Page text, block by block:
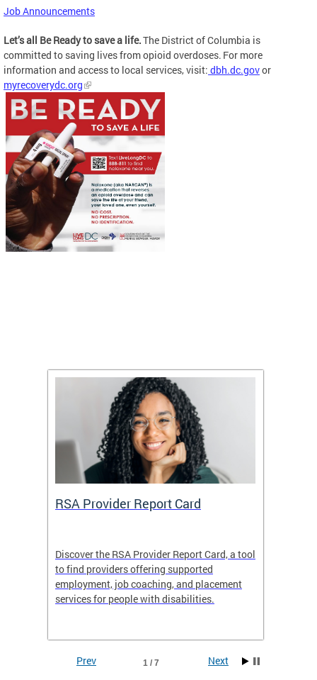
Job Announcements
Let’s all Be Ready to save a life.The District of Columbia is
committed to saving lives from opioid overdoses. For more
information and access to local services, visit: dbh.dc.govor
myrecoverydc.org
RSA Provider Report Card
Discover the RSA Provider Report Card, a tool
to find providers offering supported
employment, job coaching, and placement
services for people with disabilities.
1 / 7
Prev Next